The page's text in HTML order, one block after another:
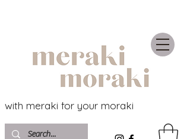
with meraki for your moraki